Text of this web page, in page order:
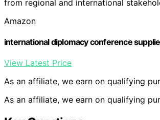
from regional and international
Amazon
international diplomacy conference
View Latest Price
As an affiliate, we earn on qualifying
As an affiliate, we earn on qualifying